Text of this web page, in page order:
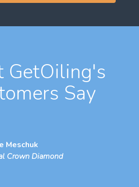
GetOiling's
Say
Meschuk
Crown Diamond